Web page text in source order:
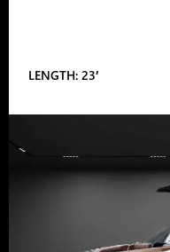
LENGTH: 23′